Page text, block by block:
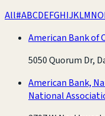
All#ABCDEFGHIJKLMNO
American Bank of
5050 Quorum Dr,
American Bank,
National